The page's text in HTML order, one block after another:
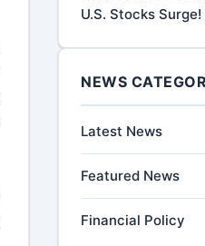
U.S. Stocks Surge!
NEWS
Latest News
Featured News
Financial Policy